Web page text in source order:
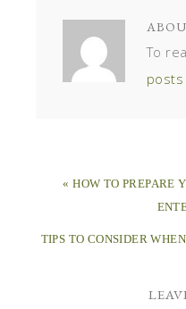
To
posts
« HOW TO PREPARE
TIPS TO CONSIDER